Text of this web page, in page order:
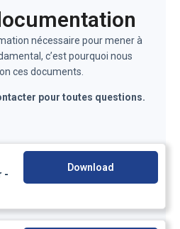
nécessaire pour mener à
c’est pourquoi nous
ces documents.
pour toutes questions.
-
Download